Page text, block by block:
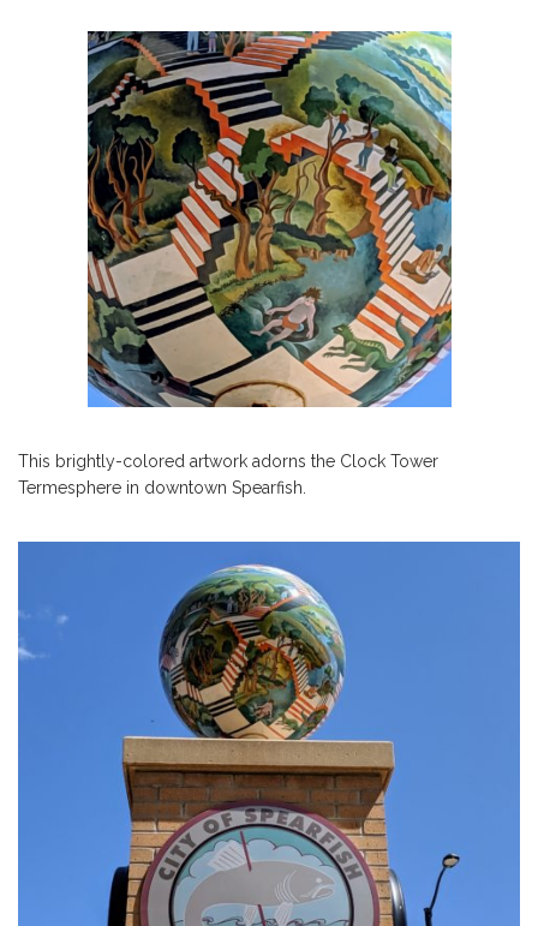
This brightly-colored artwork adorns the Clock Tower
Termesphere in downtown Spearfish.